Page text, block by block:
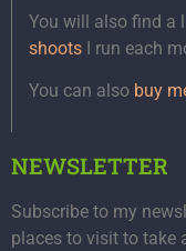
You will also find a
shoots I run each
You can also buy
NEWSLETTER
Subscribe to my
places to visit to take